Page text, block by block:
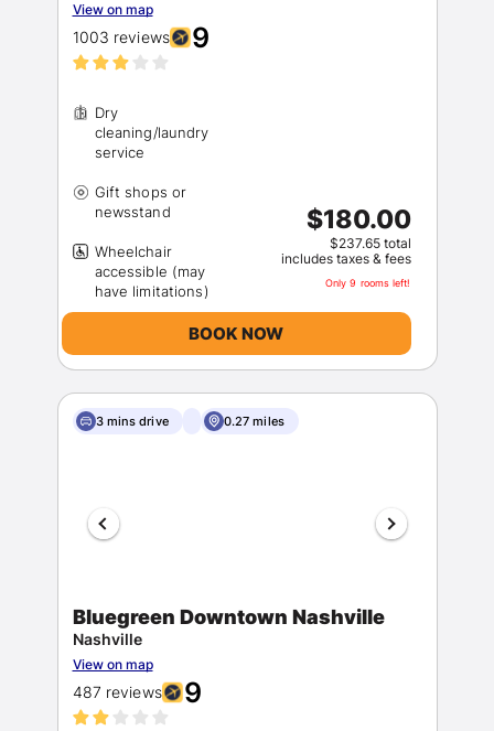
View on map
1003 reviews 9
Dry
cleaning/laundry
Gift shops or
Wheelchair
accessible (may
$180.00
$237.65 total
includes taxes & fees
Only 9 rooms left!
BOOK NOW
3 mins drive 0.27 miles
Bluegreen Downtown Nashville
Nashville
View on map
487 reviews 9